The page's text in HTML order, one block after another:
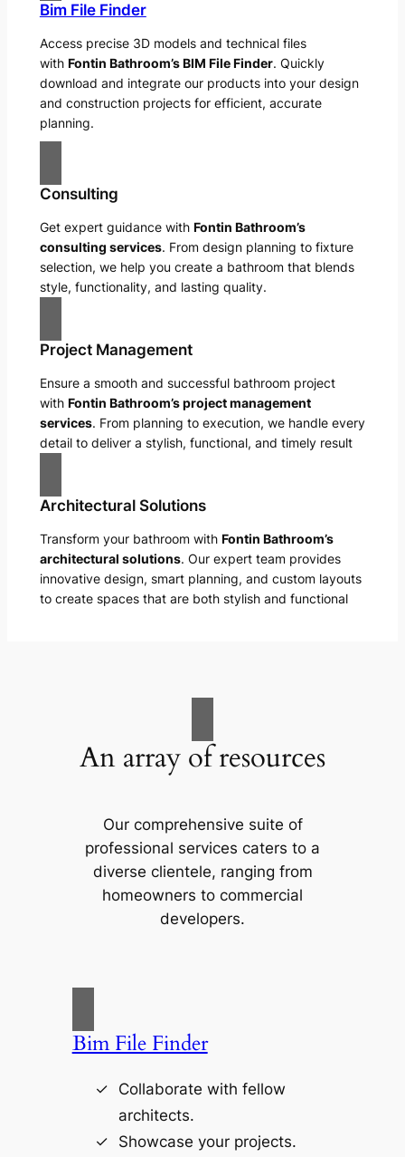
Bim File Finder
Access precise 3D models and technical files
with Fontin Bathroom’s BIM File Finder. Quickly
download and integrate our products into your design
and construction projects for efficient, accurate
planning.
Consulting
Get expert guidance with Fontin Bathroom’s
consulting services. From design planning to fixture
selection, we help you create a bathroom that blends
style, functionality, and lasting quality.
Project Management
Ensure a smooth and successful bathroom project
with Fontin Bathroom’s project management
services. From planning to execution, we handle every
detail to deliver a stylish, functional, and timely result
Architectural Solutions
Transform your bathroom with Fontin Bathroom’s
architectural solutions. Our expert team provides
innovative design, smart planning, and custom layouts
to create spaces that are both stylish and functional
An array of resources
Our comprehensive suite of
professional services caters to a
diverse clientele, ranging from
homeowners to commercial
developers.
Bim File Finder
Collaborate with fellow
architects.
Showcase your projects.